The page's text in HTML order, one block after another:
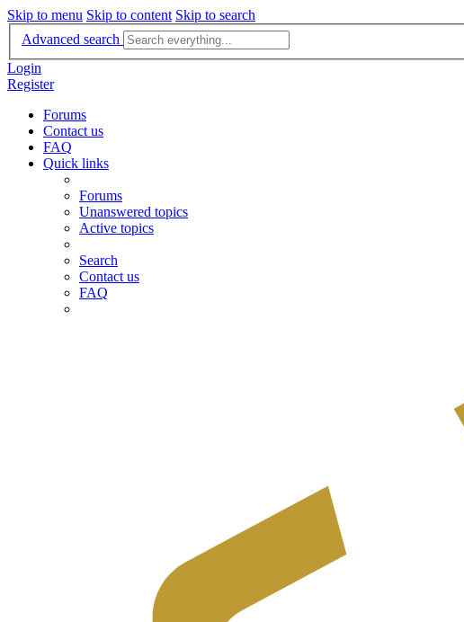
Skip to menu Skip to content Skip to search
Advanced search
Login
Register
Forums
Contact us
FAQ
Quick links
Forums
Unanswered topics
Active topics
Search
Contact us
FAQ